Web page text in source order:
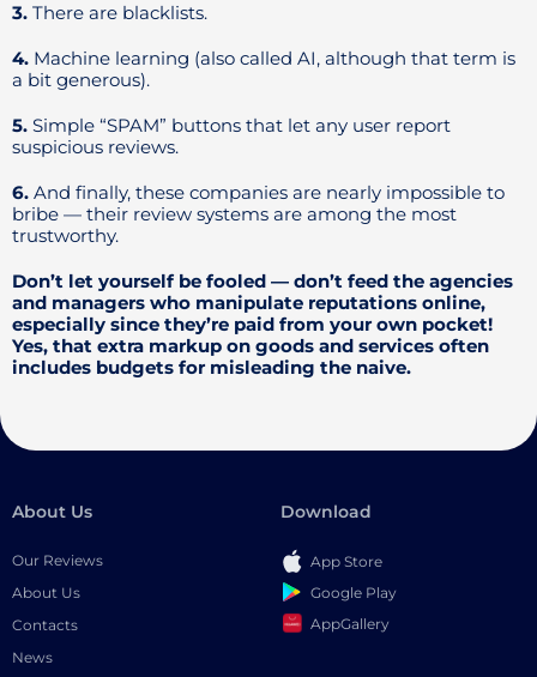
3. There are blacklists.
4. Machine learning (also called AI, although that term is
a bit generous).
5. Simple “SPAM” buttons that let any user report
suspicious reviews.
6. And finally, these companies are nearly impossible to
bribe — their review systems are among the most
trustworthy.
Don’t let yourself be fooled — don’t feed the agencies
and managers who manipulate reputations online,
especially since they’re paid from your own pocket!
Yes, that extra markup on goods and services often
includes budgets for misleading the naive.
About Us
Our Reviews
About Us
Contacts
News
Download
App Store
Google Play
AppGallery